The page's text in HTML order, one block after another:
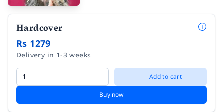
Hardcover
Rs 1279
Delivery in 1-3 weeks
Add to cart
Buy now